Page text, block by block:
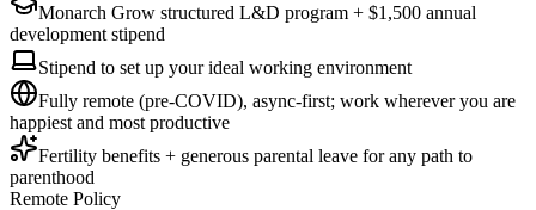
Monarch Grow structured L&D program + $1,500 annual
development stipend
Stipend to set up your ideal working environment
Fully remote (pre-COVID), async-first; work wherever you are
happiest and most productive
Fertility benefits + generous parental leave for any path to
parenthood
Remote Policy